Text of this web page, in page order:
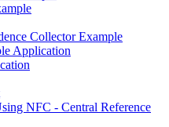
Collector Example
Application
NFC - Central Reference